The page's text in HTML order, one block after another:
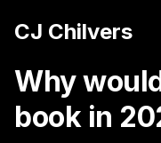
CJ Chilvers
Why
book in